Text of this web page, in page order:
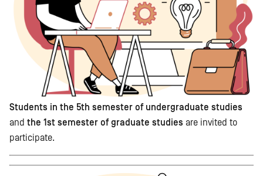
Students in the 5th semester of undergraduate studies
and the 1st semester of graduate studies are invited to
participate.